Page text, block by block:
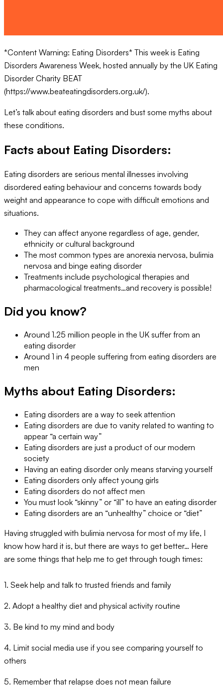
*Content Warning: Eating Disorders* This week is Eating
Disorders Awareness Week, hosted annually by the UK Eating
Disorder Charity BEAT
(https://www.beateatingdisorders.org.uk/).
Let’s talk about eating disorders and bust some myths about
these conditions.
Facts about Eating Disorders:
Eating disorders are serious mental illnesses involving
disordered eating behaviour and concerns towards body
weight and appearance to cope with difficult emotions and
situations.
They can affect anyone regardless of age, gender,
ethnicity or cultural background
The most common types are anorexia nervosa, bulimia
nervosa and binge eating disorder
Treatments include psychological therapies and
pharmacological treatments…and recovery is possible!
Did you know?
Around 1.25 million people in the UK suffer from an
eating disorder
Around 1 in 4 people suffering from eating disorders are
men
Myths about Eating Disorders:
Eating disorders are a way to seek attention
Eating disorders are due to vanity related to wanting to
appear “a certain way”
Eating disorders are just a product of our modern
society
Having an eating disorder only means starving yourself
Eating disorders only affect young girls
Eating disorders do not affect men
You must look “skinny” or “ill” to have an eating disorder
Eating disorders are an “unhealthy” choice or “diet”
Having struggled with bulimia nervosa for most of my life, I
know how hard it is, but there are ways to get better… Here
are some things that help me to get through tough times:
1. Seek help and talk to trusted friends and family
2. Adopt a healthy diet and physical activity routine
3. Be kind to my mind and body
4. Limit social media use if you see comparing yourself to
others
5. Remember that relapse does not mean failure